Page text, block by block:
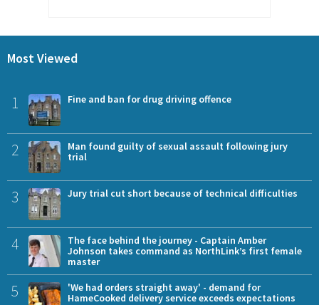
Most Viewed
1 Fine and ban for drug driving offence
2
Man found guilty of sexual assault following jury
trial
3 Jury trial cut short because of technical difficulties
4
The face behind the journey - Captain Amber
Johnson takes command as NorthLink’s first female
master
5
'We had orders straight away' - demand for
HameCooked delivery service exceeds expectations